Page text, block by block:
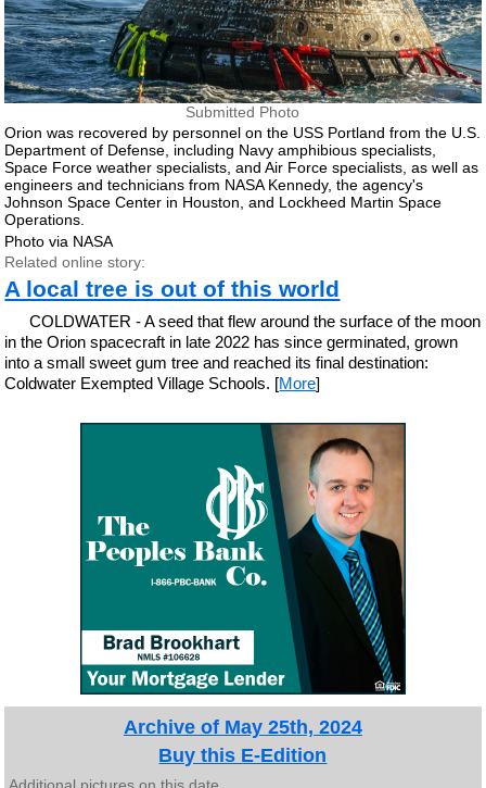
Submitted Photo
Orion was recovered by personnel on the USS Portland from the U.S.
Department of Defense, including Navy amphibious specialists,
Space Force weather specialists, and Air Force specialists, as well as
engineers and technicians from NASA Kennedy, the agency's
Johnson Space Center in Houston, and Lockheed Martin Space
Operations.
Photo via NASA
Related online story:
A local tree is out of this world
COLDWATER - A seed that flew around the surface of the moon
in the Orion spacecraft in late 2022 has since germinated, grown
into a small sweet gum tree and reached its final destination:
Coldwater Exempted Village Schools. [More]
Archive of May 25th, 2024
Buy this E-Edition